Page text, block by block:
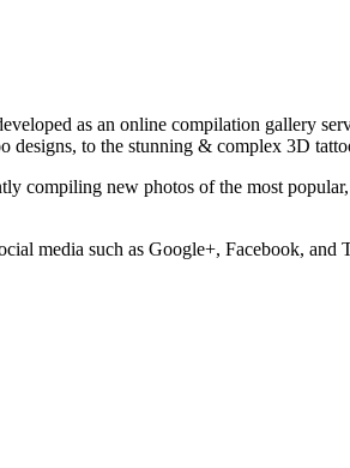
as an online compilation gallery
designs, to the stunning & complex 3D
compiling new photos of the most
media such as Google+, Facebook, and